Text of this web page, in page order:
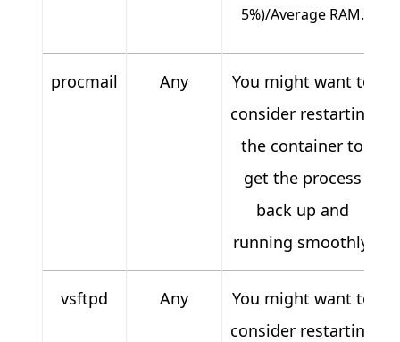
5%)/Average RAM.
procmail Any
You might want to
consider restarting
the container to
get the process
back up and
running smoothly.
vsftpd Any
You might want to
consider restarting